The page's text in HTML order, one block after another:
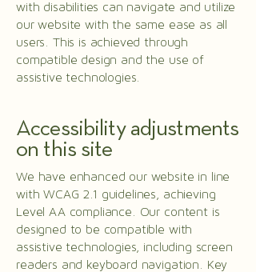
with disabilities can navigate and utilize
our website with the same ease as all
users. This is achieved through
compatible design and the use of
assistive technologies.
Accessibility adjustments
on this site
We have enhanced our website in line
with WCAG 2.1 guidelines, achieving
Level AA compliance. Our content is
designed to be compatible with
assistive technologies, including screen
readers and keyboard navigation. Key